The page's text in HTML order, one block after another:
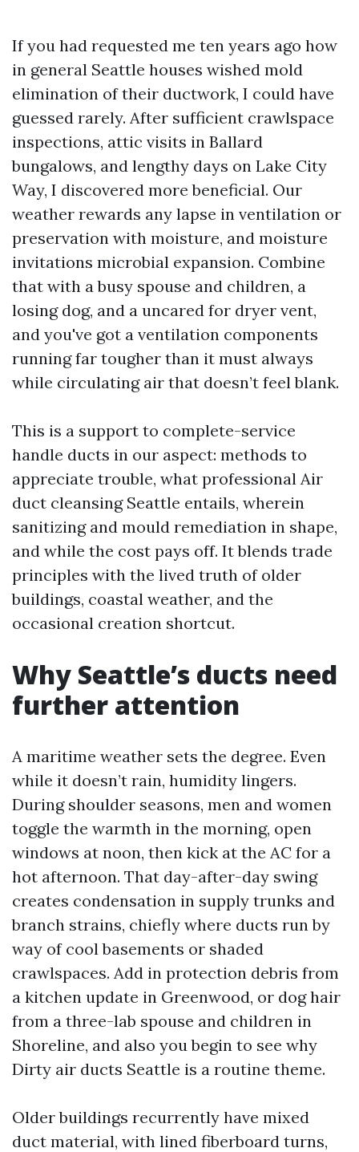
If you had requested me ten years ago how
in general Seattle houses wished mold
elimination of their ductwork, I could have
guessed rarely. After sufficient crawlspace
inspections, attic visits in Ballard
bungalows, and lengthy days on Lake City
Way, I discovered more beneficial. Our
weather rewards any lapse in ventilation or
preservation with moisture, and moisture
invitations microbial expansion. Combine
that with a busy spouse and children, a
losing dog, and a uncared for dryer vent,
and you've got a ventilation components
running far tougher than it must always
while circulating air that doesn’t feel blank.
This is a support to complete-service
handle ducts in our aspect: methods to
appreciate trouble, what professional Air
duct cleansing Seattle entails, wherein
sanitizing and mould remediation in shape,
and while the cost pays off. It blends trade
principles with the lived truth of older
buildings, coastal weather, and the
occasional creation shortcut.
Why Seattle’s ducts need
further attention
A maritime weather sets the degree. Even
while it doesn’t rain, humidity lingers.
During shoulder seasons, men and women
toggle the warmth in the morning, open
windows at noon, then kick at the AC for a
hot afternoon. That day-after-day swing
creates condensation in supply trunks and
branch strains, chiefly where ducts run by
way of cool basements or shaded
crawlspaces. Add in protection debris from
a kitchen update in Greenwood, or dog hair
from a three-lab spouse and children in
Shoreline, and also you begin to see why
Dirty air ducts Seattle is a routine theme.
Older buildings recurrently have mixed
duct material, with lined fiberboard turns,